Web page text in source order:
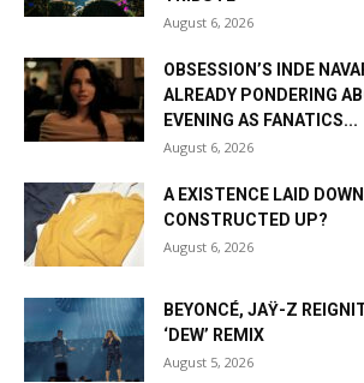
August 6, 2026
OBSESSION’S INDE
ALREADY PONDERING
EVENING AS FANATICS...
August 6, 2026
A EXISTENCE LAID
CONSTRUCTED UP?
August 6, 2026
BEYONCÉ, JAŸ-Z
‘DEW’ REMIX
August 5, 2026